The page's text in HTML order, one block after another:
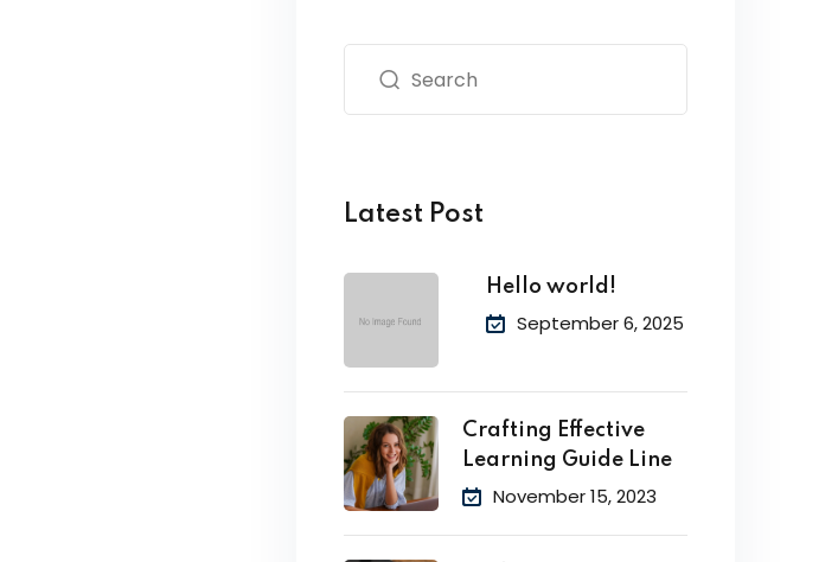
Latest Post
Hello world!
September 6, 2025
Crafting Effective
Learning Guide Line
November 15, 2023